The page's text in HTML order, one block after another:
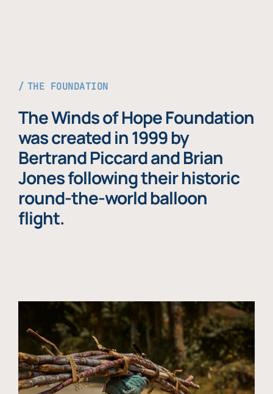
THE FOUNDATION
The Winds of Hope Foundation
was created in 1999 by
Bertrand Piccard and Brian
Jones following their historic
round-the-world balloon
flight.